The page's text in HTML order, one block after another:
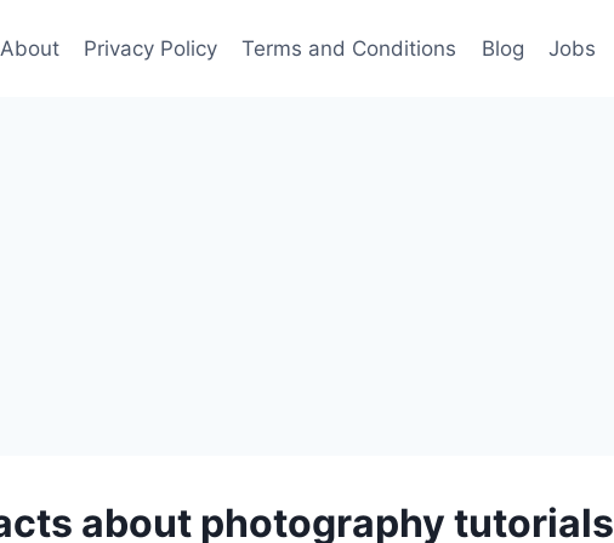
About Privacy Policy Terms and Conditions Blog Jobs
about photography tutorials